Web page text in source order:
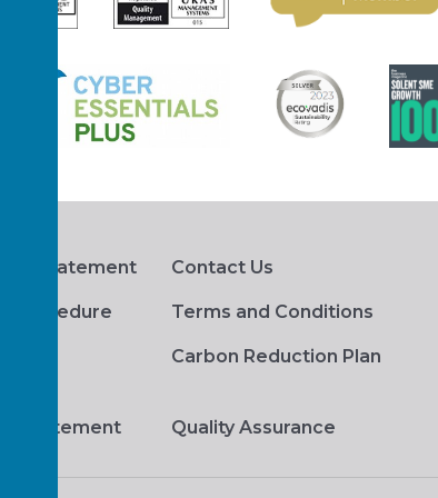
Statement Contact Us
Procedure Terms and Conditions
Carbon Reduction Plan
Statement Quality Assurance